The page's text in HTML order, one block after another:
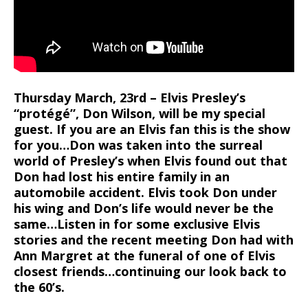
Thursday March, 23rd – Elvis Presley’s
“protégé”, Don Wilson, will be my special
guest. If you are an Elvis fan this is the show
for you…Don was taken into the surreal
world of Presley’s when Elvis found out that
Don had lost his entire family in an
automobile accident. Elvis took Don under
his wing and Don’s life would never be the
same…Listen in for some exclusive Elvis
stories and the recent meeting Don had with
Ann Margret at the funeral of one of Elvis
closest friends…continuing our look back to
the 60’s.